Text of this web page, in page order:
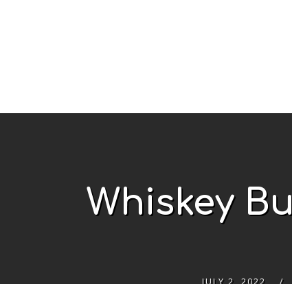
Whiskey
JULY 2, 2022